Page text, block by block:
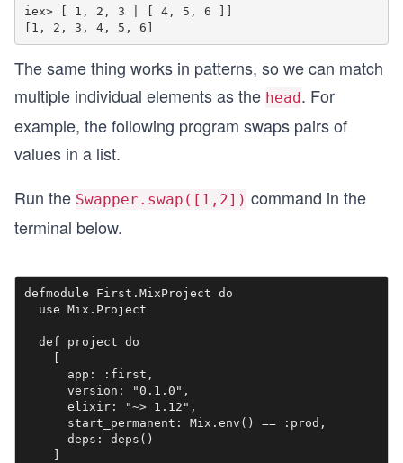
iex> [ 1, 2, 3 | [ 4, 5, 6 ]]
The same thing works in patterns, so we can match
multiple individual elements as the head. For
example, the following program swaps pairs of
values in a list.
Run the Swapper.swap([1,2]) command in the
terminal below.
defmodule First.MixProject do
  use Mix.Project
  def project do
    [
      app: :first,
      version: "0.1.0",
      elixir: "~> 1.12",
      start_permanent: Mix.env() == :prod,
      deps: deps()
    ]